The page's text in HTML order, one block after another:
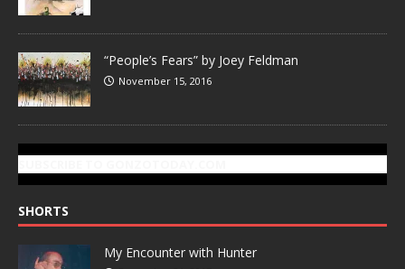
“People’s Fears” by Joey Feldman
November 15, 2016
SHORTS
My Encounter with Hunter